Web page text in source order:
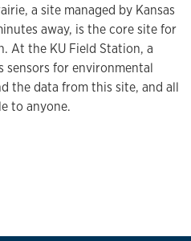
a site managed by Kansas
away, is the core site for
At the KU Field Station, a
for environmental
the data from this site, and all
to anyone.